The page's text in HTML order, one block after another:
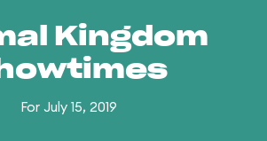
Kingdom
For July 15, 2019